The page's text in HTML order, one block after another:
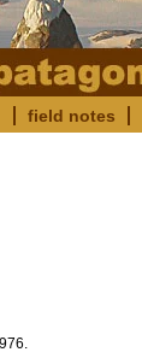
field notes